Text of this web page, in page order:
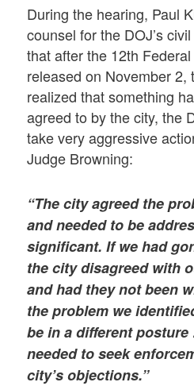
During the hearing, Paul
counsel for the DOJ’s
that after the 12th
released on November 2,
realized that something
agreed to by the city, the
take very aggressive
Judge Browning:
“The city agreed the
and needed to be
significant. If we had
the city disagreed with
and had they not been
the problem we
be in a different
needed to seek
city’s objections.”